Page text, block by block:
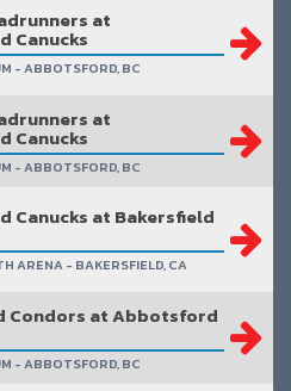
at
Canucks
- ABBOTSFORD, BC
at
Canucks
- ABBOTSFORD, BC
Canucks at Bakersfield
ARENA - BAKERSFIELD, CA
Condors at Abbotsford
- ABBOTSFORD, BC